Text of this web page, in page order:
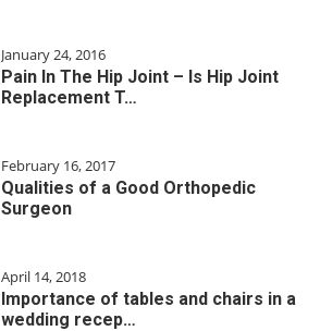
January 24, 2016
Pain In The Hip Joint – Is Hip Joint
Replacement T…
February 16, 2017
Qualities of a Good Orthopedic
Surgeon
April 14, 2018
Importance of tables and chairs in a
wedding recep…